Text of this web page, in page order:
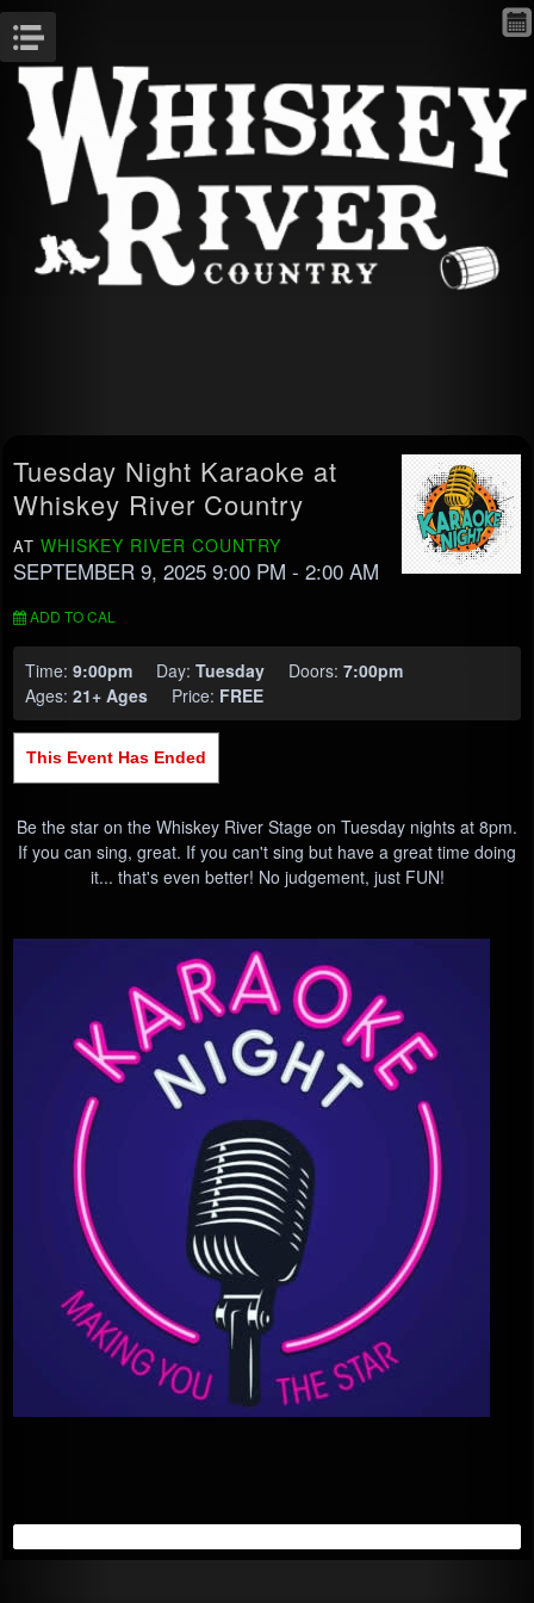
Tuesday Night Karaoke at
Whiskey River Country
AT WHISKEY RIVER COUNTRY
SEPTEMBER 9, 2025 9:00 PM - 2:00 AM
ADD TO CAL
Time:9:00pm Day:Tuesday Doors:7:00pm
Ages:21+ Ages Price: FREE
This Event Has Ended
Be the star on the Whiskey River Stage on Tuesday nights at 8pm.
If you can sing, great. If you can't sing but have a great time doing
it... that's even better! No judgement, just FUN!